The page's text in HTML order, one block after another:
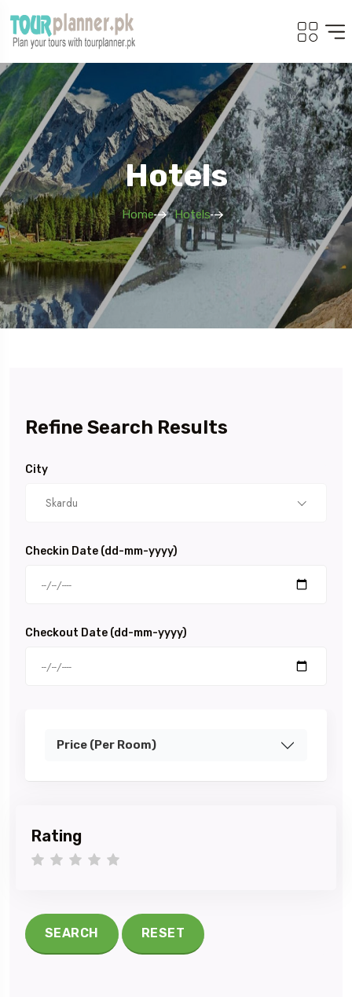
Hotels
Home Hotels
Refine Search Results
City
Skardu
Checkin Date (dd-mm-yyyy)
Checkout Date (dd-mm-yyyy)
Price (Per Room)
Rating
4 stars
3 stars
2 stars
1 star
SEARCH RESET